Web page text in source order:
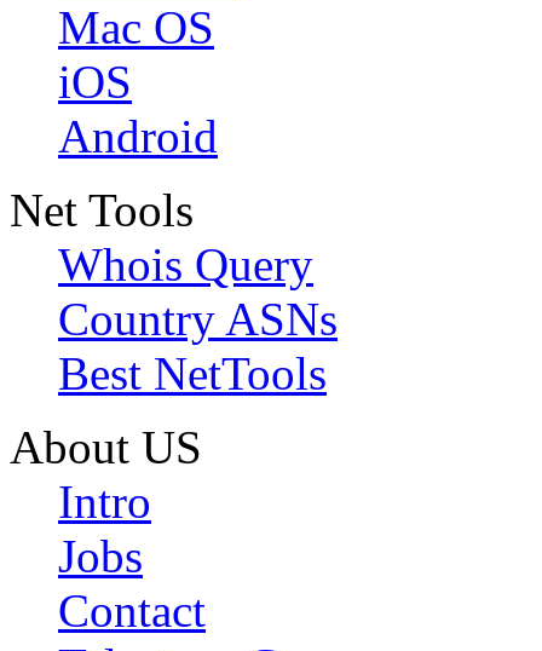
Mac OS
iOS
Android
Net Tools
Whois Query
Country ASNs
Best NetTools
About US
Intro
Jobs
Contact